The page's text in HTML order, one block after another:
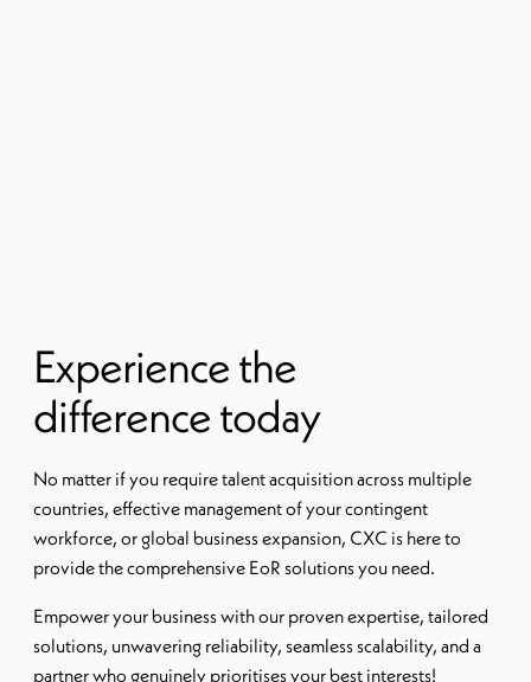
Experience the
difference today
No matter if you require talent acquisition across multiple
countries, effective management of your contingent
workforce, or global business expansion, CXC is here to
provide the comprehensive EoR solutions you need.
Empower your business with our proven expertise, tailored
solutions, unwavering reliability, seamless scalability, and a
partner who genuinely prioritises your best interests!